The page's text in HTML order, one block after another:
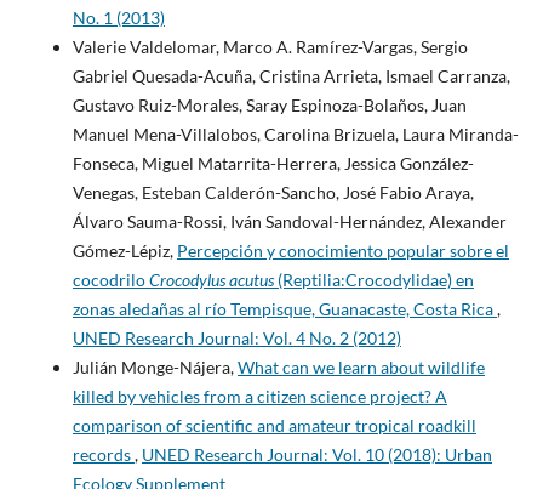
No. 1 (2013)
Valerie Valdelomar, Marco A. Ramírez-Vargas, Sergio
Gabriel Quesada-Acuña, Cristina Arrieta, Ismael Carranza,
Gustavo Ruiz-Morales, Saray Espinoza-Bolaños, Juan
Manuel Mena-Villalobos, Carolina Brizuela, Laura Miranda-
Fonseca, Miguel Matarrita-Herrera, Jessica González-
Venegas, Esteban Calderón-Sancho, José Fabio Araya,
Álvaro Sauma-Rossi, Iván Sandoval-Hernández, Alexander
Gómez-Lépiz, Percepción y conocimiento popular sobre el
cocodriloCrocodylus acutus(Reptilia:Crocodylidae) en
zonas aledañas al río Tempisque, Guanacaste, Costa Rica,
UNED Research Journal: Vol. 4 No. 2 (2012)
Julián Monge-Nájera,What can we learn about wildlife
killed by vehicles from a citizen science project? A
comparison of scientific and amateur tropical roadkill
records, UNED Research Journal: Vol. 10 (2018): Urban
Ecology Supplement